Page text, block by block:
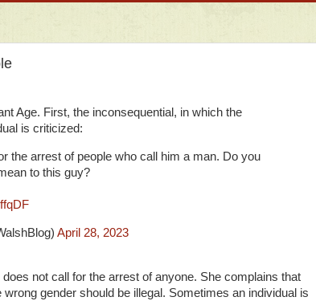
Age. First, the inconsequential, in which the
is criticized:
the arrest of people who call him a man. Do you
to this guy?
April 28, 2023
not call for the arrest of anyone. She complains that
wrong gender should be illegal. Sometimes an individual is